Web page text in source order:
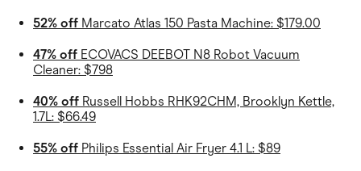
52% off Marcato Atlas 150 Pasta Machine: $179.00
47% off ECOVACS DEEBOT N8 Robot Vacuum
Cleaner: $798
40% off Russell Hobbs RHK92CHM, Brooklyn Kettle,
1.7L: $66.49
55% off Philips Essential Air Fryer 4.1 L: $89